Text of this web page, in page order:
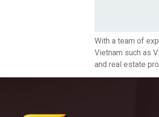
With a team of
Vietnam such as
and real estate